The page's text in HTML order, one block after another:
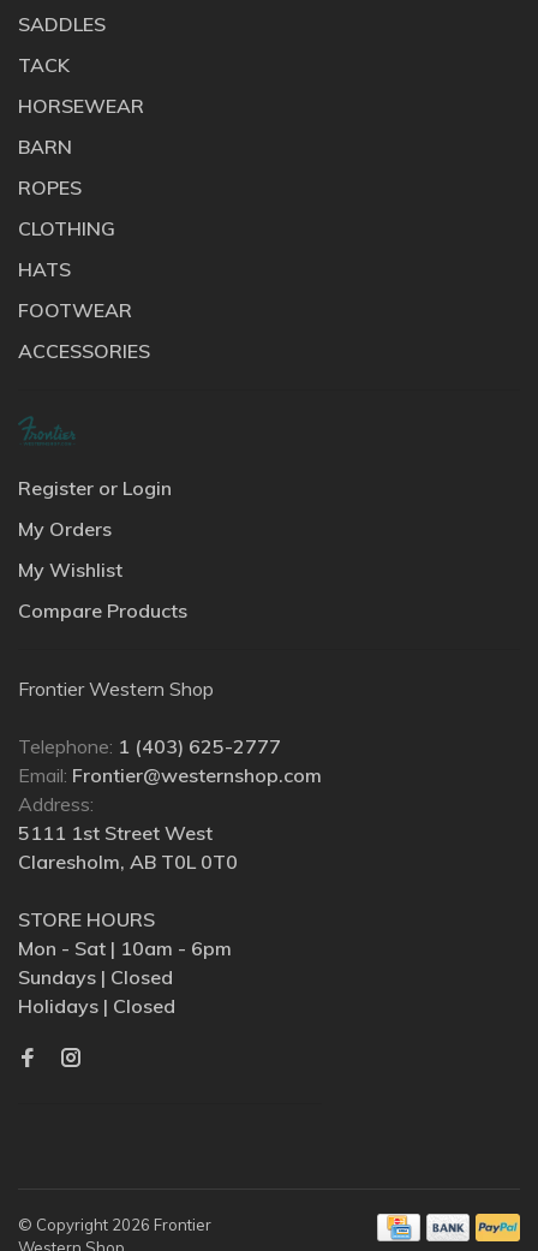
SADDLES
TACK
HORSEWEAR
BARN
ROPES
CLOTHING
HATS
FOOTWEAR
ACCESSORIES
Register or Login
My Orders
My Wishlist
Compare Products
Frontier Western Shop
Telephone: 1 (403) 625-2777
Email: Frontier@westernshop.com
Address:
5111 1st Street West
Claresholm, AB T0L 0T0
STORE HOURS
Mon - Sat | 10am - 6pm
Sundays | Closed
Holidays | Closed
© Copyright 2026 Frontier